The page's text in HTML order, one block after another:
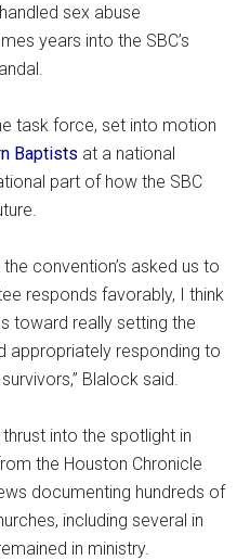
sex abuse
years into the SBC’s
task force, set into motion
Baptists at a national
part of how the SBC
convention’s asked us to
responds favorably, I think
toward really setting the
appropriately responding to
Blalock said.
into the spotlight in
the Houston Chronicle
documenting hundreds of
including several in
in ministry.